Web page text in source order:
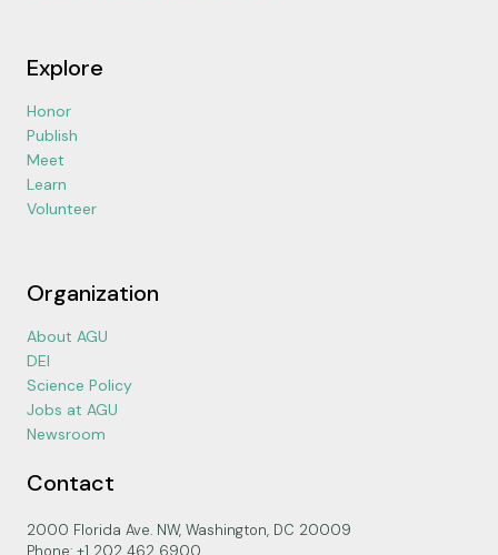
Explore
Honor
Publish
Meet
Learn
Volunteer
Organization
About AGU
DEI
Science Policy
Jobs at AGU
Newsroom
Contact
2000 Florida Ave. NW, Washington, DC 20009
Phone: +1 202 462 6900